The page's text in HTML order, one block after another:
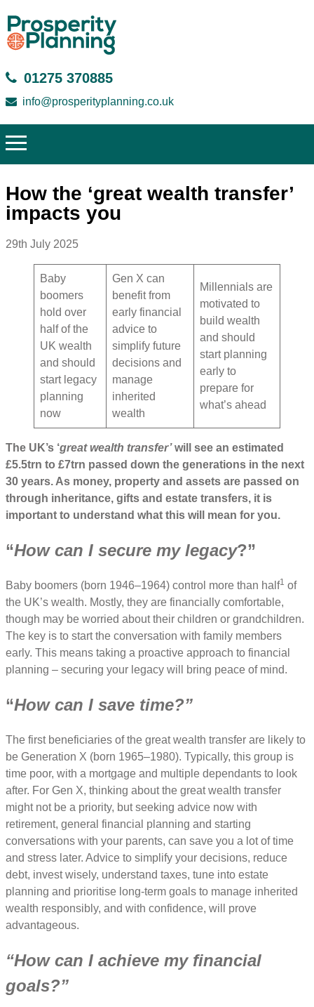
01275 370885
info@prosperityplanning.co.uk
How the ‘great wealth transfer’
impacts you
29th July 2025
Baby
boomers
hold over
half of the
UK wealth
and should
start legacy
planning
now
Gen X can
benefit from
early financial
advice to
simplify future
decisions and
manage
inherited
wealth
Millennials are
motivated to
build wealth
and should
start planning
early to
prepare for
what’s ahead
The UK’s ‘great wealth transfer’will see an estimated
£5.5trn to £7trn passed down the generations in the next
30 years. As money, property and assets are passed on
through inheritance, gifts and estate transfers, it is
important to understand what this will mean for you.
“How can I secure my legacy?”
Baby boomers (born 1946–1964) control more than half1 of
the UK’s wealth. Mostly, they are financially comfortable,
though may be worried about their children or grandchildren.
The key is to start the conversation with family members
early. This means taking a proactive approach to financial
planning – securing your legacy will bring peace of mind.
“How can I save time?”
The first beneficiaries of the great wealth transfer are likely to
be Generation X (born 1965–1980). Typically, this group is
time poor, with a mortgage and multiple dependants to look
after. For Gen X, thinking about the great wealth transfer
might not be a priority, but seeking advice now with
retirement, general financial planning and starting
conversations with your parents, can save you a lot of time
and stress later. Advice to simplify your decisions, reduce
debt, invest wisely, understand taxes, tune into estate
planning and prioritise long-term goals to manage inherited
wealth responsibly, and with confidence, will prove
advantageous.
“How can I achieve my financial
goals?”